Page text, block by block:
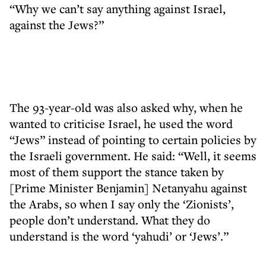
“Why we can’t say anything against Israel,
against the Jews?”
The 93-year-old was also asked why, when he
wanted to criticise Israel, he used the word
“Jews” instead of pointing to certain policies by
the Israeli government. He said: “Well, it seems
most of them support the stance taken by
[Prime Minister Benjamin] Netanyahu against
the Arabs, so when I say only the ‘Zionists’,
people don’t understand. What they do
understand is the word ‘yahudi’ or ‘Jews’.”